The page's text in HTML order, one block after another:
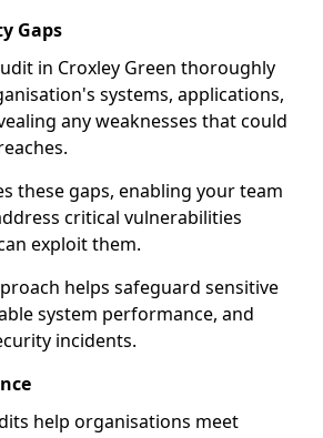
Gaps
in Croxley Green thoroughly
systems, applications,
any weaknesses that could
these gaps, enabling your team
critical vulnerabilities
exploit them.
helps safeguard sensitive
system performance, and
incidents.
help organisations meet